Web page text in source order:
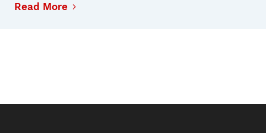
Read More